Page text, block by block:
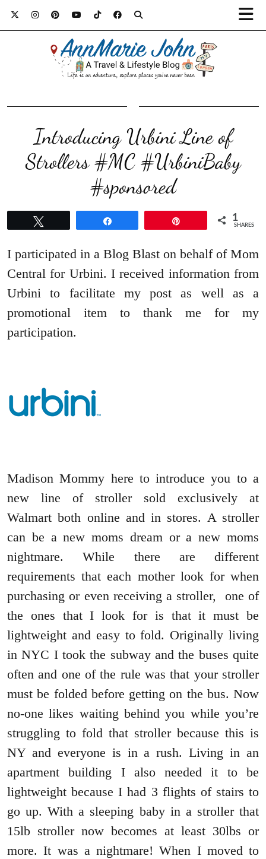
Introducing Urbini Line of
Strollers #MC #UrbiniBaby
#sponsored
1
SHARES
I participated in a Blog Blast on behalf of Mom
Central for Urbini. I received information from
Urbini to facilitate my post as well as a
promotional item to thank me for my
participation.
Madison Mommy here to introduce you to a
new line of stroller sold exclusively at
Walmart both online and in stores. A stroller
can be a new moms dream or a new moms
nightmare. While there are different
requirements that each mother look for when
purchasing or even receiving a stroller, one of
the ones that I look for is that it must be
lightweight and easy to fold. Originally living
in NYC I took the subway and the buses quite
often and one of the rule was that your stroller
must be folded before getting on the bus. Now
no-one likes waiting behind you while you’re
struggling to fold that stroller because this is
NY and everyone is in a rush. Living in an
apartment building I also needed it to be
lightweight because I had 3 flights of stairs to
go up. With a sleeping baby in a stroller that
15lb stroller now becomes at least 30lbs or
more. It was a nightmare! When I moved to